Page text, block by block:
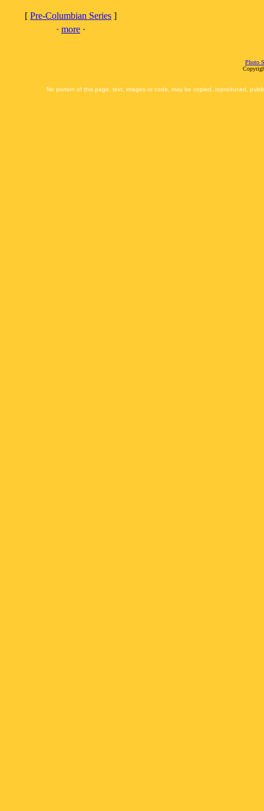
[ Pre-Columbian Series ]
· more ·
Photo
No portion of this page, text, images or code, may be copied, reproduced,